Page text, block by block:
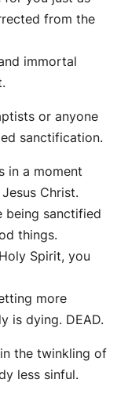
from the
immortal
or anyone
sanctification.
in a moment
Christ.
being sanctified
things.
Spirit, you
more
is dying. DEAD.
the twinkling of
less sinful.